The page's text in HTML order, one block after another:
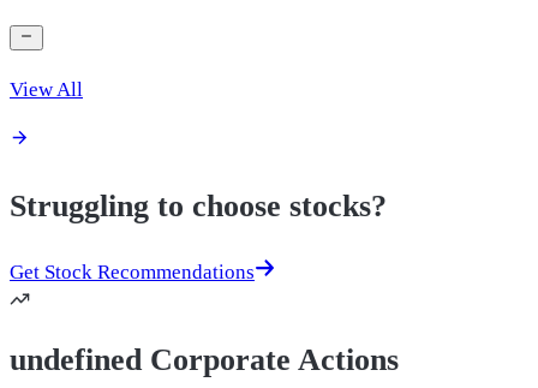
View All
Struggling to choose stocks?
Get Stock Recommendations
undefined Corporate Actions